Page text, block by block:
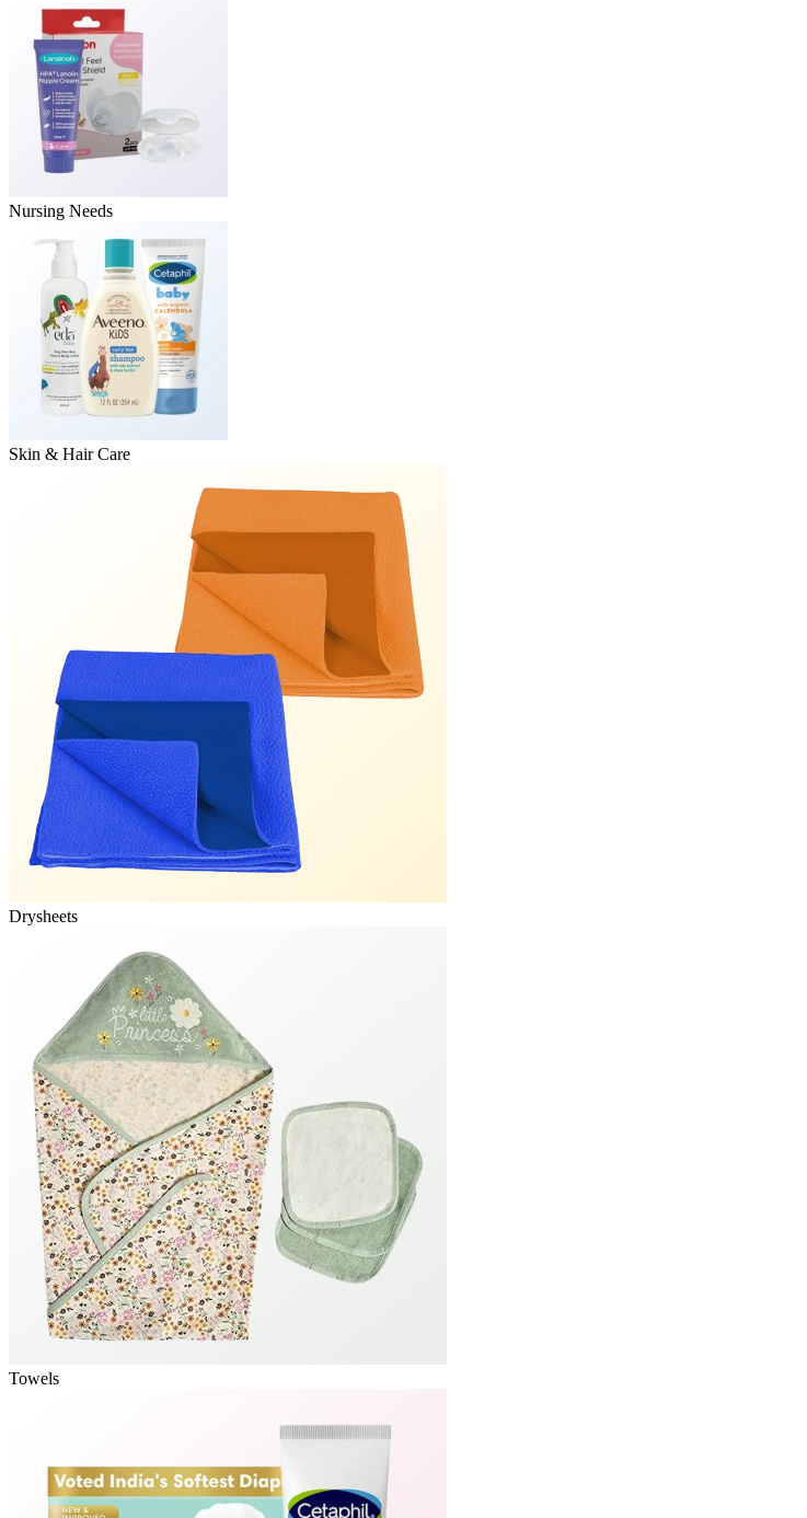
Nursing Needs
Skin & Hair Care
Drysheets
Towels